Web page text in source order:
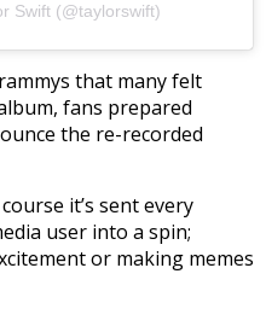
Swift (@taylorswift)
that many felt
fans prepared
the re-recorded
it’s sent every
user into a spin;
or making memes